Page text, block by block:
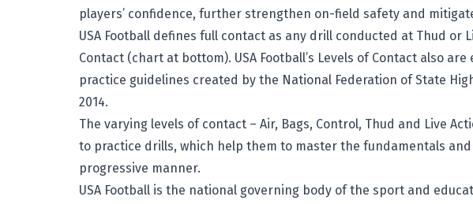
players’ confidence, further strengthen on-field safety and
USA Football defines full contact as any drill conducted at Thud or
Contact (chart at bottom). USA Football’s Levels of Contact also
practice guidelines created by the National Federation of State
2014.
The varying levels of contact – Air, Bags, Control, Thud and Live
to practice drills, which help them to master the fundamentals
progressive manner.
USA Football is the national governing body of the sport and